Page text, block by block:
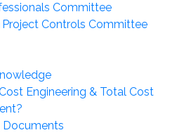
Committee
Controls Committee
Engineering & Total Cost
Documents